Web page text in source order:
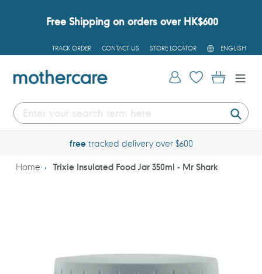
Free Shipping on orders over HK$600
TRACK ORDER CONTACT US STORE LOCATOR
L
A
G
U
ENGLISH
Log in Cart
freetracked delivery over $600
Home Trixie Insulated Food Jar 350ml - Mr Shark